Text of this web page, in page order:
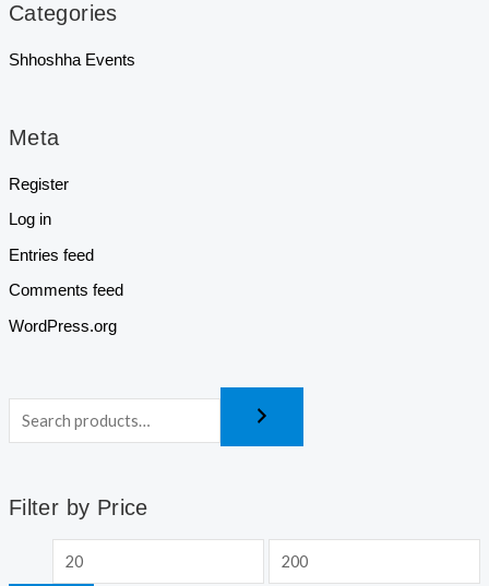
Categories
Shhoshha Events
Meta
Register
Log in
Entries feed
Comments feed
WordPress.org
Filter by Price